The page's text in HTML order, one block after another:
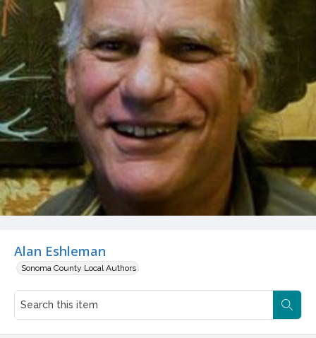
Alan Eshleman
Sonoma County Local Authors